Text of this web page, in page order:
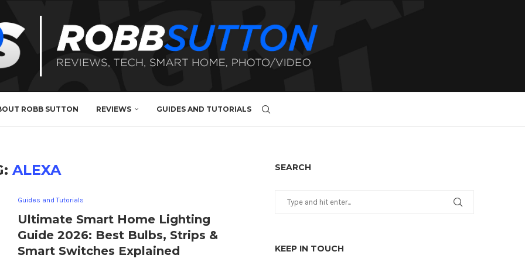
ROBB SUTTON REVIEWS GUIDES AND TUTORIALS
ALEXA
Guides and Tutorials
Ultimate Smart Home Lighting
Guide 2026: Best Bulbs, Strips &
Smart Switches Explained
SEARCH
KEEP IN TOUCH